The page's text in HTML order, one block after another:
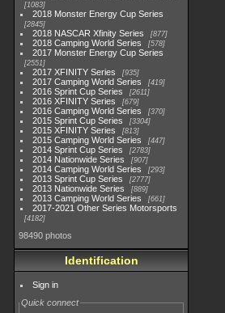
1083
2018 Monster Energy Cup Series
2845
2018 NASCAR Xfinity Series 877
2018 Camping World Series 578
2017 Monster Energy Cup Series
2551
2017 XFINITY Series 935
2017 Camping World Series 419
2016 Sprint Cup Series 2611
2016 XFINITY Series 679
2016 Camping World Series 370
2015 Sprint Cup Series 3304
2015 XFINITY Series 813
2015 Camping World Series 447
2014 Sprint Cup Series 2783
2014 Nationwide Series 907
2014 Camping World Series 293
2013 Sprint Cup Series 2777
2013 Nationwide Series 889
2013 Camping World Series 661
2017-2021 Other Series Motorsports
4182
98490 photos
Identification
Sign in
Quick connect